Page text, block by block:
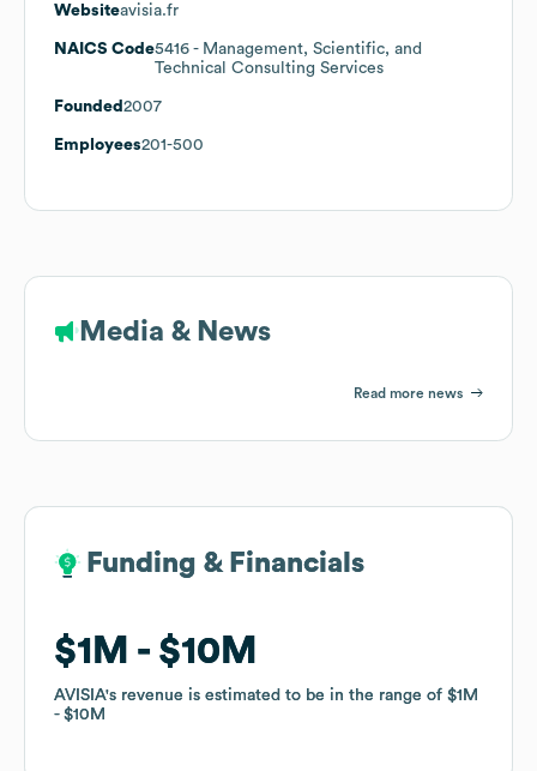
Websiteavisia.fr
NAICS Code5416 - Management, Scientific, and
Technical Consulting Services
Founded 2007
Employees201-500
Media & News
Read more news
Funding & Financials
$1M $10M
AVISIA's revenue is estimated to be in the range of $1M
$10M
Funding & Financials
$1M $10M
AVISIA's revenue is estimated to be in the range of $1M
$10M